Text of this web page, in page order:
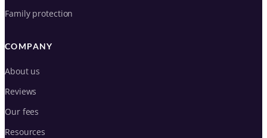
Family protection
COMPANY
About us
Reviews
Our fees
Resources